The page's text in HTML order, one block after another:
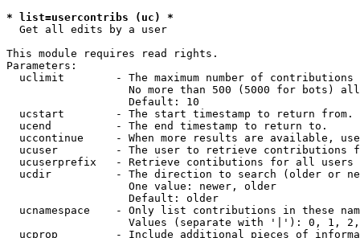
* list=usercontribs (uc) *
Get all edits by a user
This module requires read rights.
Parameters:
uclimit        - The maximum number of contributions
No more than 500 (5000 for bots)
                   Default: 10
  ucstart        - The start timestamp to return from.
  ucend          - The end timestamp to return to.
uccontinue     - When more results are available,
ucuser         - The user to retrieve contributions
ucuserprefix   - Retrieve contibutions for all
ucdir          - The direction to search (older or
                   One value: newer, older
                   Default: older
ucnamespace    - Only list contributions in these
Values (separate with '|'): 0, 1,
ucprop         - Include additional pieces of